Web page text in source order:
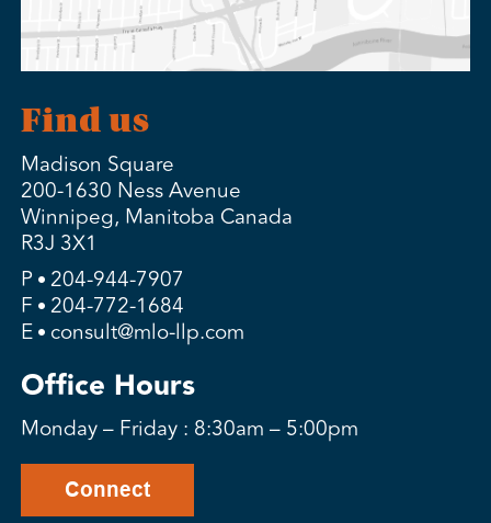
Find us
Madison Square
200-1630 Ness Avenue
Winnipeg, Manitoba Canada
R3J 3X1
P 204-944-7907
F 204-772-1684
E consult@mlo-llp.com
Office Hours
Monday – Friday : 8:30am – 5:00pm
Connect